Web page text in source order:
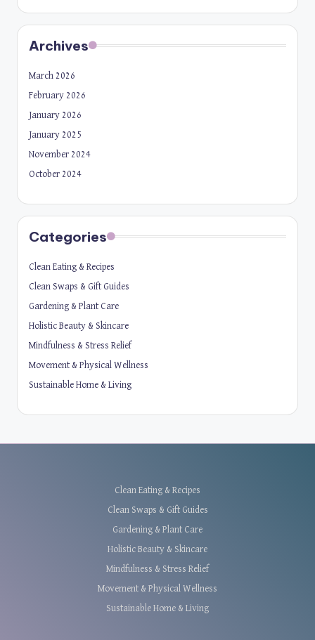
Archives
March 2026
February 2026
January 2026
January 2025
November 2024
October 2024
Categories
Clean Eating & Recipes
Clean Swaps & Gift Guides
Gardening & Plant Care
Holistic Beauty & Skincare
Mindfulness & Stress Relief
Movement & Physical Wellness
Sustainable Home & Living
Clean Eating & Recipes
Clean Swaps & Gift Guides
Gardening & Plant Care
Holistic Beauty & Skincare
Mindfulness & Stress Relief
Movement & Physical Wellness
Sustainable Home & Living